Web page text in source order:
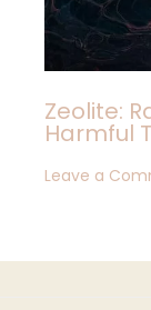
Zeolite:
Harmful
Leave a